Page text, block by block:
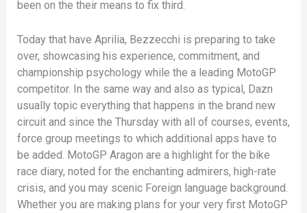
been on the their means to fix third.
Today that have Aprilia, Bezzecchi is preparing to take
over, showcasing his experience, commitment, and
championship psychology while the a leading MotoGP
competitor. In the same way and also as typical, Dazn
usually topic everything that happens in the brand new
circuit and since the Thursday with all of courses, events,
force group meetings to which additional apps have to
be added. MotoGP Aragon are a highlight for the bike
race diary, noted for the enchanting admirers, high-rate
crisis, and you may scenic Foreign language background.
Whether you are making plans for your very first MotoGP